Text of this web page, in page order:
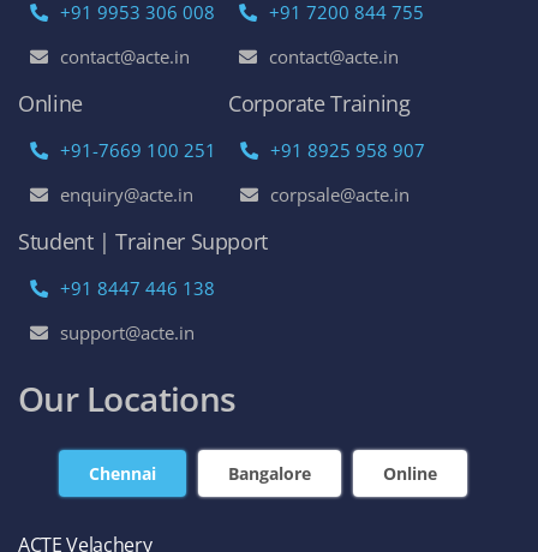
+91 9953 306 008
contact@acte.in
+91 7200 844 755
contact@acte.in
Online
+91-7669 100 251
enquiry@acte.in
Corporate Training
+91 8925 958 907
corpsale@acte.in
Student | Trainer Support
+91 8447 446 138
support@acte.in
Our Locations
Chennai Bangalore Online
ACTE Velachery